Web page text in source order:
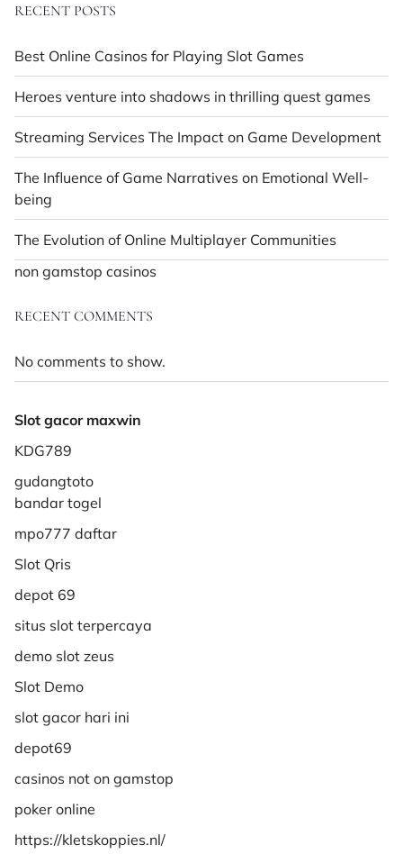
RECENT POSTS
Best Online Casinos for Playing Slot Games
Heroes venture into shadows in thrilling quest games
Streaming Services The Impact on Game Development
The Influence of Game Narratives on Emotional Well-
being
The Evolution of Online Multiplayer Communities
non gamstop casinos
RECENT COMMENTS
No comments to show.
Slot gacor maxwin
KDG789
gudangtoto
bandar togel
mpo777 daftar
Slot Qris
depot 69
situs slot terpercaya
demo slot zeus
Slot Demo
slot gacor hari ini
depot69
casinos not on gamstop
poker online
https://kletskoppies.nl/